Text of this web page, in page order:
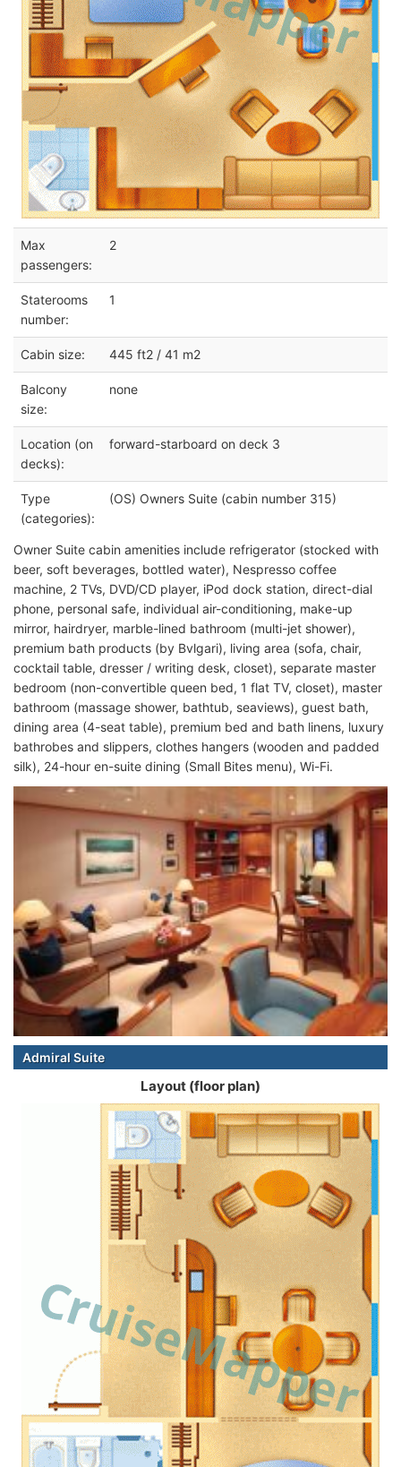
Max
passengers:
2
Staterooms
number:
1
Cabin size: 445 ft2 / 41 m2
Balcony
size:
none
Location (on
decks):
forward-starboard on deck 3
Type
(categories):
(OS) Owners Suite (cabin number 315)
Owner Suite cabin amenities include refrigerator (stocked with
beer, soft beverages, bottled water), Nespresso coffee
machine, 2 TVs, DVD/CD player, iPod dock station, direct-dial
phone, personal safe, individual air-conditioning, make-up
mirror, hairdryer, marble-lined bathroom (multi-jet shower),
premium bath products (by Bvlgari), living area (sofa, chair,
cocktail table, dresser / writing desk, closet), separate master
bedroom (non-convertible queen bed, 1 flat TV, closet), master
bathroom (massage shower, bathtub, seaviews), guest bath,
dining area (4-seat table), premium bed and bath linens, luxury
bathrobes and slippers, clothes hangers (wooden and padded
silk), 24-hour en-suite dining (Small Bites menu), Wi-Fi.
Admiral Suite
Layout (floor plan)